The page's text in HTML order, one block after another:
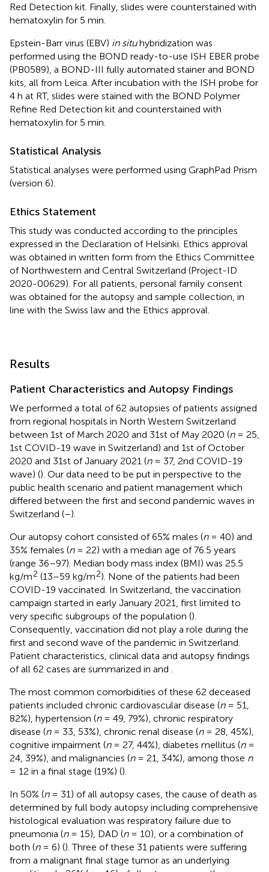
Red Detection kit. Finally, slides were counterstained with
hematoxylin for 5 min.
Epstein-Barr virus (EBV) in situhybridization was
performed using the BOND ready-to-use ISH EBER probe
(PB0589), a BOND-III fully automated stainer and BOND
kits, all from Leica. After incubation with the ISH probe for
4 h at RT, slides were stained with the BOND Polymer
Refine Red Detection kit and counterstained with
hematoxylin for 5 min.
Statistical Analysis
Statistical analyses were performed using GraphPad Prism
(version 6).
Ethics Statement
This study was conducted according to the principles
expressed in the Declaration of Helsinki. Ethics approval
was obtained in written form from the Ethics Committee
of Northwestern and Central Switzerland (Project-ID
2020-00629). For all patients, personal family consent
was obtained for the autopsy and sample collection, in
line with the Swiss law and the Ethics approval.
Results
Patient Characteristics and Autopsy Findings
We performed a total of 62 autopsies of patients assigned
from regional hospitals in North Western Switzerland
between 1st of March 2020 and 31st of May 2020 (n= 25,
1st COVID-19 wave in Switzerland) and 1st of October
2020 and 31st of January 2021 (n= 37, 2nd COVID-19
wave) (). Our data need to be put in perspective to the
public health scenario and patient management which
differed between the first and second pandemic waves in
Switzerland (–).
Our autopsy cohort consisted of 65% males (n= 40) and
35% females (n= 22) with a median age of 76.5 years
(range 36–97). Median body mass index (BMI) was 25.5
kg/m2 (13–59 kg/m2). None of the patients had been
COVID-19 vaccinated. In Switzerland, the vaccination
campaign started in early January 2021, first limited to
very specific subgroups of the population ().
Consequently, vaccination did not play a role during the
first and second wave of the pandemic in Switzerland.
Patient characteristics, clinical data and autopsy findings
of all 62 cases are summarized in and
The most common comorbidities of these 62 deceased
patients included chronic cardiovascular disease (n= 51,
82%), hypertension (n= 49, 79%), chronic respiratory
disease (n= 33, 53%), chronic renal disease (n= 28, 45%),
cognitive impairment (n= 27, 44%), diabetes mellitus (n=
24, 39%), and malignancies (n= 21, 34%), among those n
= 12 in a final stage (19%) ().
In 50% (n= 31) of all autopsy cases, the cause of death as
determined by full body autopsy including comprehensive
histological evaluation was respiratory failure due to
pneumonia (n= 15), DAD (n= 10), or a combination of
both (n= 6) (). Three of these 31 patients were suffering
from a malignant final stage tumor as an underlying